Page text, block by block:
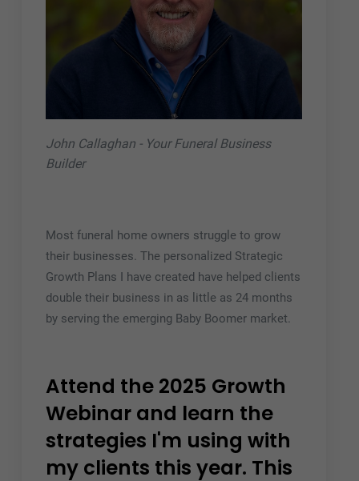
John Callaghan - Your Funeral Business
Builder
Most funeral home owners struggle to grow
their businesses. The personalized Strategic
Growth Plans I have created have helped clients
double their business in as little as 24 months
by serving the emerging Baby Boomer market.
Attend the 2025 Growth
Webinar and learn the
strategies I'm using with
my clients this year. This